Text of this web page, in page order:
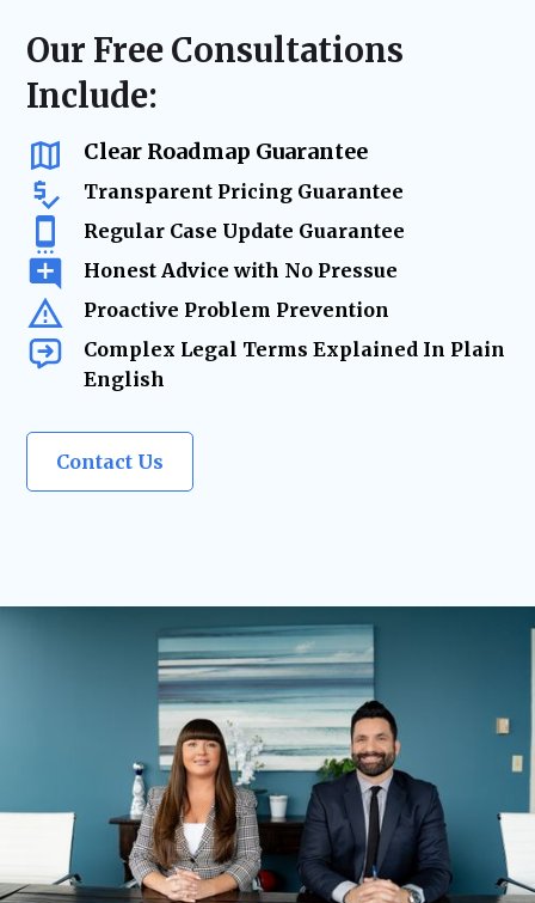
mind for the future.
shifts, business ownership changes,
inheritances, or major life events. Our goal
is to ensure your agreement remains
your evolving needs.
Our Free Consultations
Include:
Clear Roadmap Guarantee
Transparent Pricing Guarantee
Regular Case Update Guarantee
Honest Advice with No Pressue
Proactive Problem Prevention
Complex Legal Terms Explained In Plain
English
Contact Us